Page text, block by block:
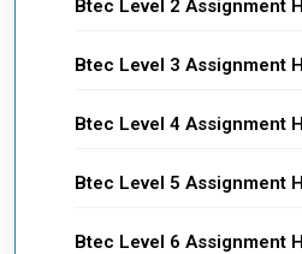
Btec Level 2 Assignment
Btec Level 3 Assignment
Btec Level 4 Assignment
Btec Level 5 Assignment
Btec Level 6 Assignment